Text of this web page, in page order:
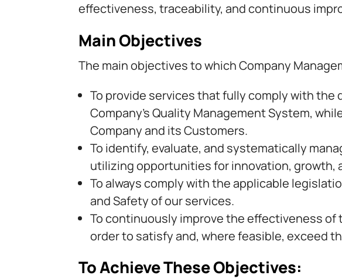
effectiveness, traceability, and continuous
Main Objectives
The main objectives to which Company
To provide services that fully comply with
Company’s Quality Management System,
Company and its Customers.
To identify, evaluate, and systematically
utilizing opportunities for innovation, growth,
To always comply with the applicable
and Safety of our services.
To continuously improve the effectiveness
order to satisfy and, where feasible, exceed
To Achieve These Objectives: